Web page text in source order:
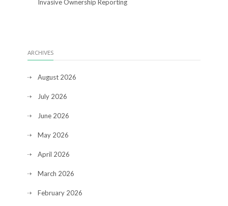
Invasive Ownership Reporting
ARCHIVES
August 2026
July 2026
June 2026
May 2026
April 2026
March 2026
February 2026